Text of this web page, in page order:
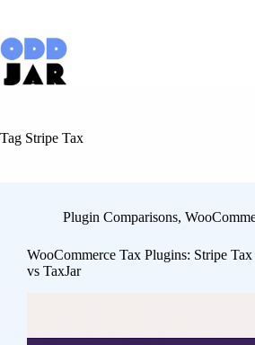
content
Tag Stripe Tax
Plugin Comparisons,
WooCommerce Tax Plugins: Stripe Tax
vs TaxJar